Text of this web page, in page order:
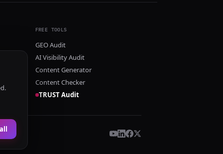
FREE TOOLS
GEO Audit
AI Visibility Audit
Content Generator
Content Checker
TRUST Audit